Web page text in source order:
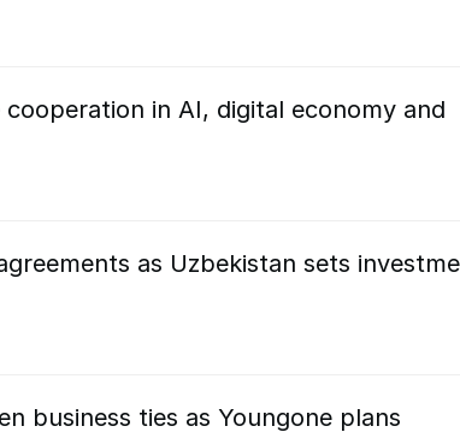
in AI, digital economy and
as Uzbekistan sets
business ties as Youngone plans